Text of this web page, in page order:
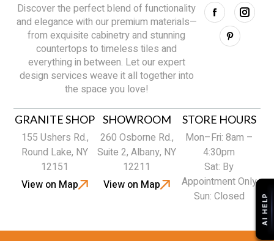
Discover the perfect blend of functionality
and elegance with our premium materials—
from exquisite cabinetry and stunning
countertops to timeless tiles and
everything in between. Let our expert
design services weave it all together into
the space you love!
GRANITE SHOP
155 Ushers Rd.,
Round Lake, NY
12151
View on Map
SHOWROOM
260 Osborne Rd.,
Suite 2, Albany, NY
12211
View on Map
STORE HOURS
Mon–Fri: 8am –
4:30pm
Sat: By
Appointment Only
Sun: Closed